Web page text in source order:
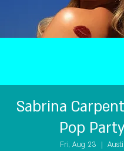
Sabrina
Pop
Fri, Aug 23
  |